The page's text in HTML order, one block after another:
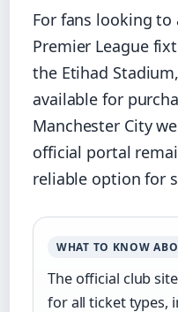
For fans looking
Premier League
the Etihad
available for
Manchester City
official portal
reliable option for
WHAT TO KNOW
The official club
for all ticket types,